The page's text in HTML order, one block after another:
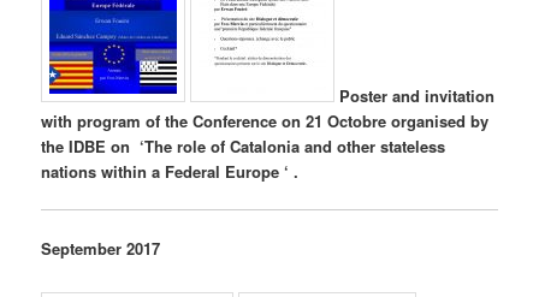
Poster and invitation
with program of the Conference on 21 Octobre organised by
the IDBE on ‘The role of Catalonia and other stateless
nations within a Federal Europe ‘ .
September 2017